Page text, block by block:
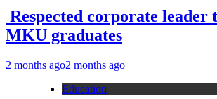
Respected corporate leader
MKU graduates
2 months ago2 months ago
Education